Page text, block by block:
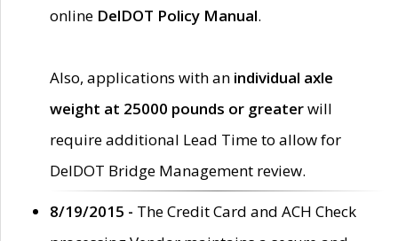
online DelDOT Policy Manual.
Also, applications with an individual axle
weight at 25000 pounds or greaterwill
require additional Lead Time to allow for
DelDOT Bridge Management review.
8/19/2015 - The Credit Card and ACH Check